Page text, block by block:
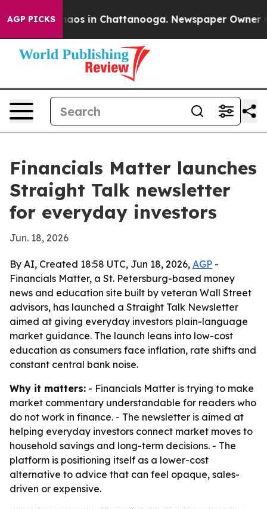
AGP PICKSChaos in Chattanooga. Newspaper Owner
Financials Matter launches
Straight Talk newsletter
for everyday investors
Jun. 18, 2026
By AI, Created 18:58 UTC, Jun 18, 2026, AGP -
Financials Matter, a St. Petersburg-based money
news and education site built by veteran Wall Street
advisors, has launched a Straight Talk Newsletter
aimed at giving everyday investors plain-language
market guidance. The launch leans into low-cost
education as consumers face inflation, rate shifts and
constant central bank noise.
Why it matters: - Financials Matter is trying to make
market commentary understandable for readers who
do not work in finance. - The newsletter is aimed at
helping everyday investors connect market moves to
household savings and long-term decisions. - The
platform is positioning itself as a lower-cost
alternative to advice that can feel opaque, sales-
driven or expensive.